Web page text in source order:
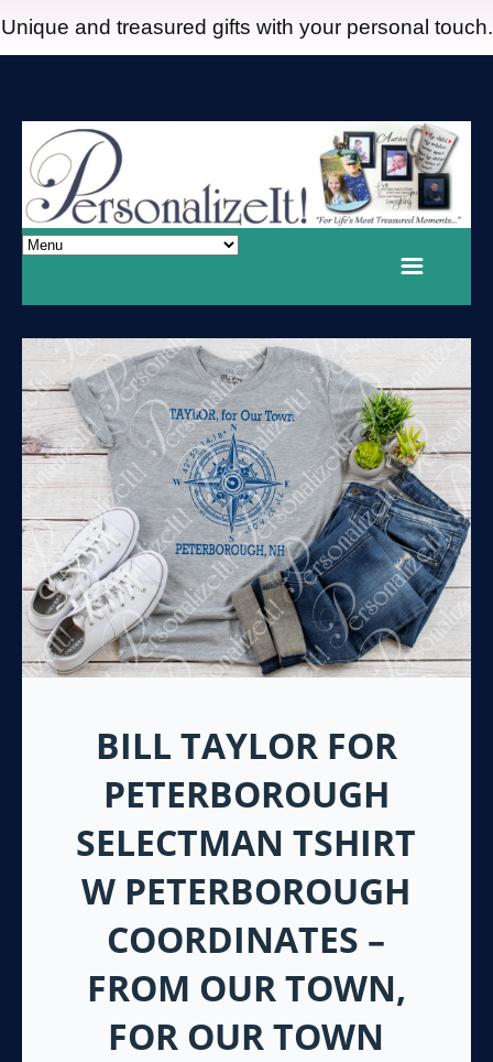
Unique and treasured gifts with your personal touch.
BILL TAYLOR FOR
PETERBOROUGH
SELECTMAN TSHIRT
W PETERBOROUGH
COORDINATES –
FROM OUR TOWN,
FOR OUR TOWN